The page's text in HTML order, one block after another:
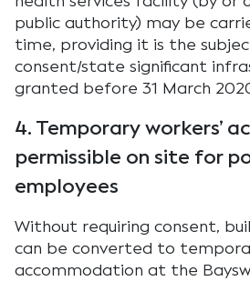
public authority) may be
time, providing it is the
consent/state significant
granted before 31 March
4. Temporary workers’
permissible on site for
employees
Without requiring consent,
can be converted to
accommodation at the